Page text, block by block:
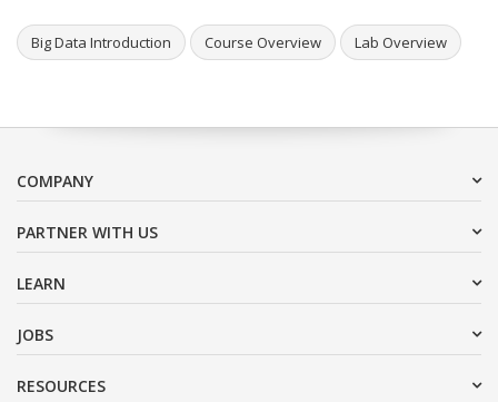
Big Data Introduction Course Overview Lab Overview
COMPANY
PARTNER WITH US
LEARN
JOBS
RESOURCES